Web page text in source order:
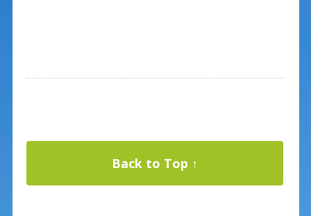
Back to Top ↑